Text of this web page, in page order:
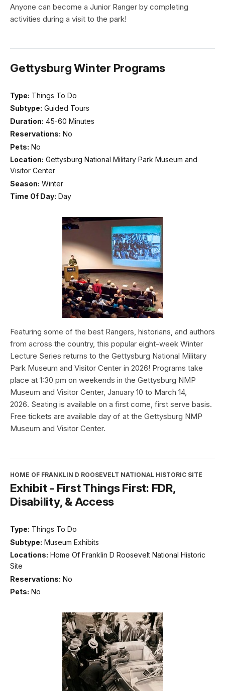
Anyone can become a Junior Ranger by completing
activities during a visit to the park!
Gettysburg Winter Programs
Type: Things To Do
Subtype: Guided Tours
Duration: 45-60 Minutes
Reservations: No
Pets: No
Location: Gettysburg National Military Park Museum and
Visitor Center
Season: Winter
Time Of Day: Day
Featuring some of the best Rangers, historians, and authors
from across the country, this popular eight-week Winter
Lecture Series returns to the Gettysburg National Military
Park Museum and Visitor Center in 2026! Programs take
place at 1:30 pm on weekends in the Gettysburg NMP
Museum and Visitor Center, January 10 to March 14,
2026. Seating is available on a first come, first serve basis.
Free tickets are available day of at the Gettysburg NMP
Museum and Visitor Center.
HOME OF FRANKLIN D ROOSEVELT NATIONAL HISTORIC SITE
Exhibit - First Things First: FDR,
Disability, & Access
Type: Things To Do
Subtype: Museum Exhibits
Locations: Home Of Franklin D Roosevelt National Historic
Site
Reservations: No
Pets: No